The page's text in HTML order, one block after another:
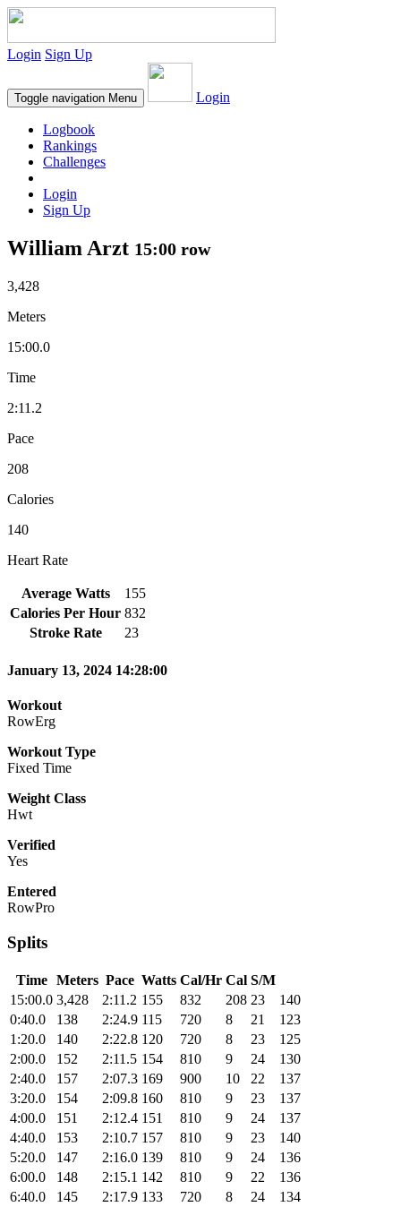
Login Sign Up
Toggle navigation Menu Login
Logbook
Rankings
Challenges
Login
Sign Up
William Arzt 15:00 row
3,428
Meters
15:00.0
Time
2:11.2
Pace
208
Calories
140
Heart Rate
Average Watts
155
Calories Per Hour 832
Stroke Rate
23
January 13, 2024 14:28:00
Workout
RowErg
Workout Type
Fixed Time
Weight Class
Hwt
Verified
Yes
Entered
RowPro
Splits
Time Meters Pace Watts Cal/Hr Cal S/M
15:00.0 3,428 2:11.2 155 832 208 23
140
0:40.0
138 2:24.9 115 720 8 21
123
1:20.0
140 2:22.8 120 720 8 23
125
2:00.0
152 2:11.5 154 810 9 24
130
2:40.0
157 2:07.3 169 900 10 22
137
3:20.0
154 2:09.8 160 810 9 23
137
4:00.0
151 2:12.4 151 810 9 24
137
4:40.0
153 2:10.7 157 810 9 23
140
5:20.0
147 2:16.0 139 810 9 24
136
6:00.0
148 2:15.1 142 810 9 22
136
6:40.0
145 2:17.9 133 720 8 24
134